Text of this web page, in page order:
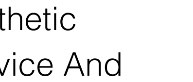
And